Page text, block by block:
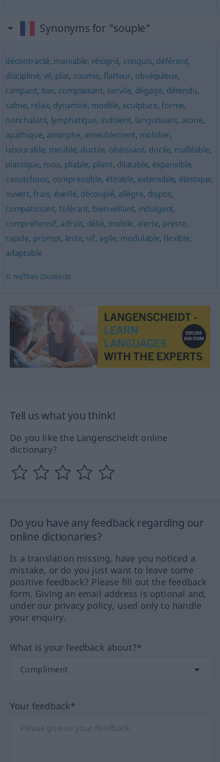
Synonyms for "souple"
décontracté, maniable, résigné, conquis, déférent,
discipliné, vil, plat, soumis,flatteur, obséquieux,
rampant, bas, complaisant, servile, dégagé, détendu,
calme, relax, dynamite, modèle, sculpture,forme,
nonchalant, lymphatique, indolent, languissant, atone,
apathique, amorphe, ameublement, mobilier,
labourable, meuble, ductile, obéissant, docile, malléable,
plastique, mou, pliable, pliant, dilatable, expansible,
caoutchouc, compressible, étirable, extensible, élastique,
ouvert,frais, éveillé, découplé, allègre, dispos,
compatissant,tolérant, bienveillant, indulgent,
compréhensif, adroit, délié, mobile, alerte, preste,
rapide, prompt, leste,vif, agile, modulable,flexible,
adaptable
© myThes Dicollecte
Tell us what you think!
Do you like the Langenscheidt online
dictionary?
Do you have any feedback regarding our
online dictionaries?
Is a translation missing, have you noticed a
mistake, or do you just want to leave some
positive feedback? Please fill out the feedback
form. Giving an email address is optional and,
under our privacy policy, used only to handle
your enquiry.
What is your feedback about?*
Your feedback*